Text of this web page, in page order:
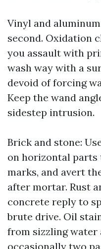
Vinyl and
second. Oxidation
you assault with
wash way with a
devoid of forcing
Keep the wand
sidestep intrusion.
Brick and stone:
on horizontal parts
marks, and avert
after mortar. Rust
concrete reply to
brute drive. Oil
from sizzling water
occasionally two